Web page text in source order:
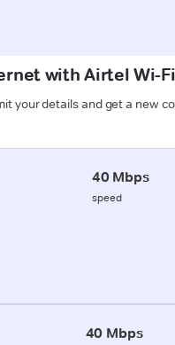
with Airtel Wi-
your details and get a new
40 Mbps
speed
40 Mbps